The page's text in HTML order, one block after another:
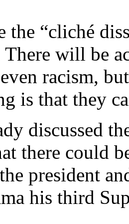
the “cliché
will be
racism,
is that they
discussed
there could
president
his third